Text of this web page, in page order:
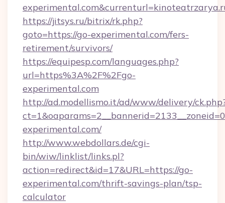
https://jitsys.ru/bitrix/rk.php?
goto=https://go-experimental.com/fers-
retirement/survivors/
https://equipesp.com/languages.php?
url=https%3A%2F%2Fgo-
experimental.com
http://ad.modellismo.it/ad/www/delivery/
experimental.com/
http://www.webdollars.de/cgi-
bin/wiw/linklist/links.pl?
action=redirect&id=17&URL=https://go-
experimental.com/thrift-savings-plan/tsp-
calculator